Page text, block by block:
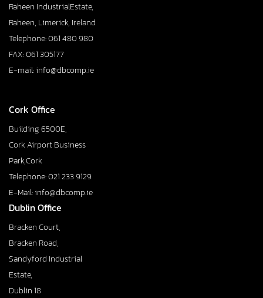
Raheen IndustrialEstate,
Raheen, Limerick, Ireland
Telephone: 061 480 980
FAX: 061 305177
E-mail: info@dbcomp.ie
Cork Office
Building 6500E,
Cork Airport Business
Park,Cork
Telephone: 021 233 9129
E-Mail: info@dbcomp.ie
Dublin Office
Bracken Court,
Bracken Road,
Sandyford Industrial
Estate,
Dublin 18